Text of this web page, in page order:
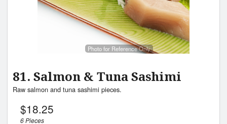
Photo for Reference Only
81. Salmon & Tuna Sashimi
Raw salmon and tuna sashimi pieces.
$18.25
6 Pieces